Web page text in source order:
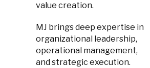
value creation.
MJ brings deep expertise in
organizational leadership,
operational management,
and strategic execution.